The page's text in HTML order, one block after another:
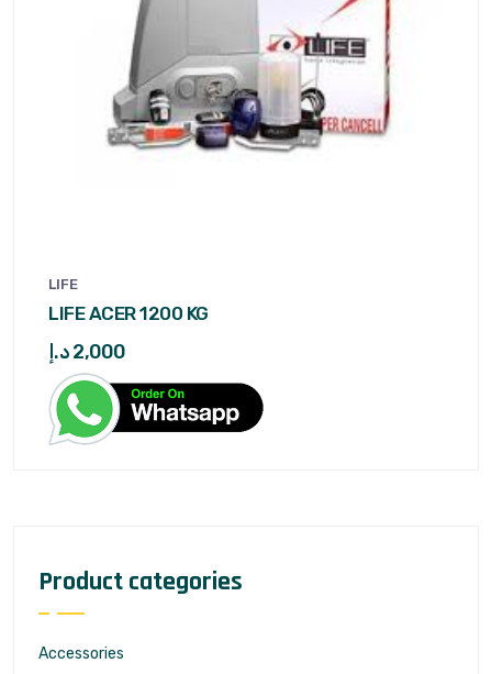
LIFE
LIFE ACER 1200 KG
2,000د.إ
Product categories
Accessories